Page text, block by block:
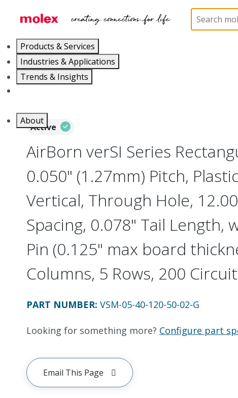
Products & Services
Industries & Applications
Trends & Insights
About
Board-to-Board Connectors
Active
AirBorn verSI Series
0.050" (1.27mm) Pitch,
Vertical, Through Hole,
Spacing, 0.078" Tail Length,
Pin (0.125" max board
Columns, 5 Rows, 200
PART NUMBER: VSM-05-40-120-50-02-G
Looking for something more? Configure part
Email This Page